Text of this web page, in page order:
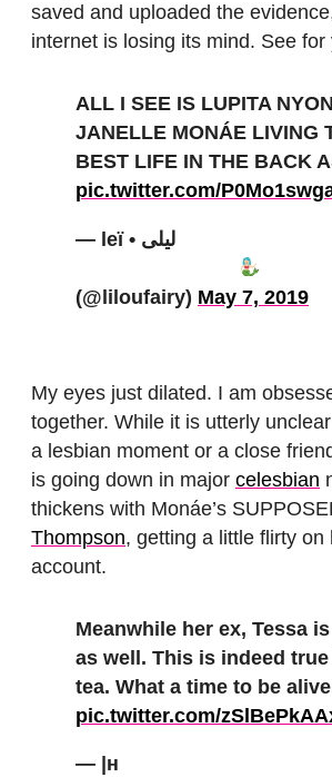
saved and uploaded the
internet is losing its mind. See for
ALL I SEE IS LUPITA
JANELLE MONÁE LIVING
BEST LIFE IN THE BACK
pic.twitter.com/
— leï • ليلى
(@liloufairy) May 7, 2019
My eyes just dilated. I am
together. While it is utterly
a lesbian moment or a close
is going down in major celesbian
thickens with Monáe’s
Thompson, getting a little flirty on
account.
Meanwhile her ex, Tessa
as well. This is indeed
tea. What a time to be
pic.twitter.com/
— |ʜ